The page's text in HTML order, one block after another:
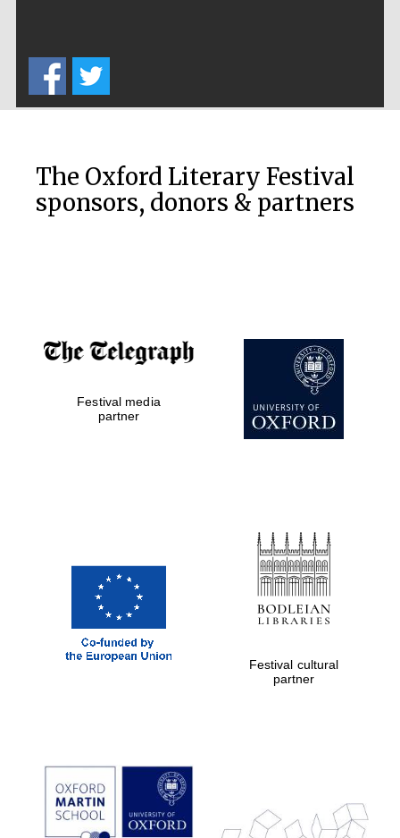
Private bank -
London
Prestige
publishing
partner.
Celebrating 25
The Oxford Literary Festival
sponsors, donors & partners
Festival media
partner
Festival cultural
partner